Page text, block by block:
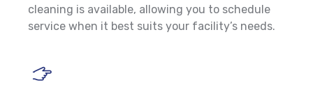
cleaning is available, allowing you to schedule
service when it best suits your facility’s needs.